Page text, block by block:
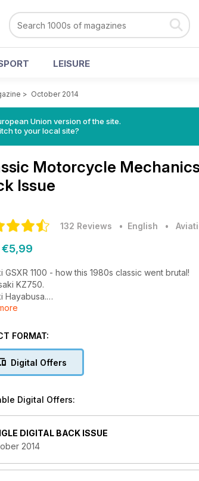
LEISURE
> October 2014
Union version of the site.
to your local site?
Motorcycle
Issue
132 Reviews • English •
€5,99
GSXR 1100 - how this 1980s classic went brutal!
KZ750.
Hayabusa.
Finished!
knowledge: mastering the multimeter.
Stan Stephens rebuilds an RD350LC.
bikes. Honda CB750 RC42, Suzuki GSX-
questions answered.
FORMAT:
Digital Offers
Digital Offers:
DIGITAL BACK ISSUE
2014